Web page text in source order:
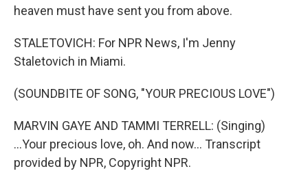
heaven must have sent you from above.
STALETOVICH: For NPR News, I'm Jenny
Staletovich in Miami.
(SOUNDBITE OF SONG, "YOUR PRECIOUS LOVE")
MARVIN GAYE AND TAMMI TERRELL: (Singing)
...Your precious love, oh. And now... Transcript
provided by NPR, Copyright NPR.